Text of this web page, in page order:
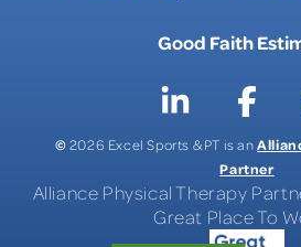
Good Faith
©2026 Excel Sports & PT is an
Partner
Alliance Physical Therapy
Great Place To